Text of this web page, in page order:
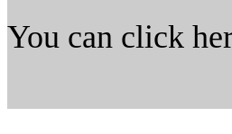
You can click